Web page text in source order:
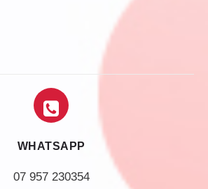
WHATSAPP
07 957 230354